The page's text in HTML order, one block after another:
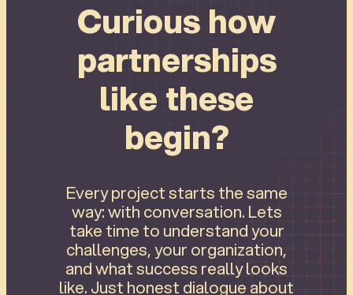
Curious how
partnerships
like these
begin?
Every project starts the same
way: with conversation. Lets
take time to understand your
challenges, your organization,
and what success really looks
like. Just honest dialogue about